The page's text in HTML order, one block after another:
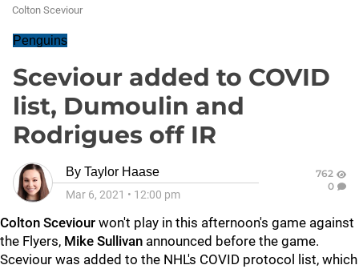
Colton Sceviour
Penguins
Sceviour added to COVID
list, Dumoulin and
Rodrigues off IR
By Taylor Haase
Mar 6, 2021 • 12:00 pm
762
0
Colton Sceviour won't play in this afternoon's game against
the Flyers, Mike Sullivan announced before the game.
Sceviour was added to the NHL's COVID protocol list, which